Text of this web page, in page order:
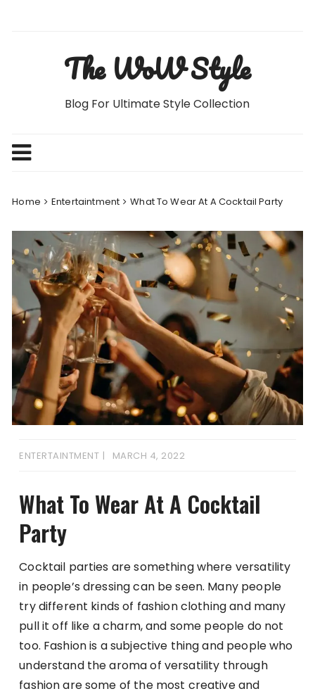
The WoW Style
Blog For Ultimate Style Collection
Home Entertaintment What To Wear At A Cocktail Party
ENTERTAINTMENT MARCH 4, 2022
What To Wear At A Cocktail
Party
Cocktail parties are something where versatility
in people’s dressing can be seen. Many people
try different kinds of fashion clothing and many
pull it off like a charm, and some people do not
too. Fashion is a subjective thing and people who
understand the aroma of versatility through
fashion are some of the most creative and